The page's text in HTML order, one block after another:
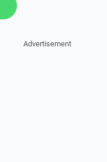
Advertisement